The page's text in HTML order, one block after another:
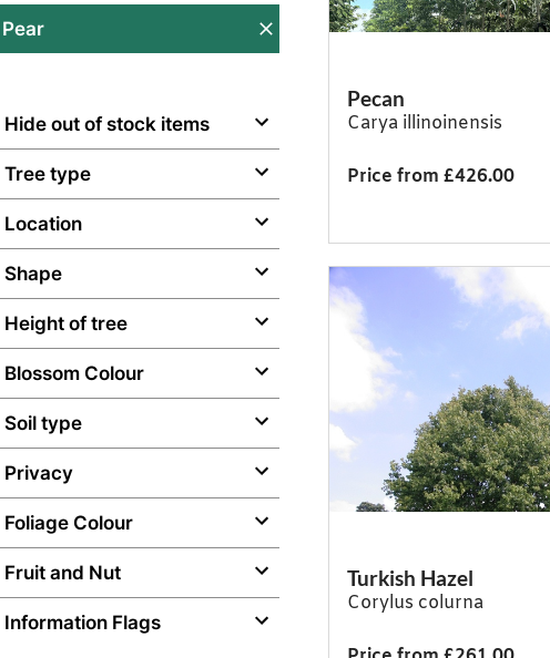
Pear
Hide out of stock items
Tree type
Location
Shape
Height of tree
Blossom Colour
Soil type
Privacy
Foliage Colour
Fruit and Nut
Information Flags
Pecan
Carya illinoinensis
Price from £426.00
Turkish Hazel
Corylus colurna